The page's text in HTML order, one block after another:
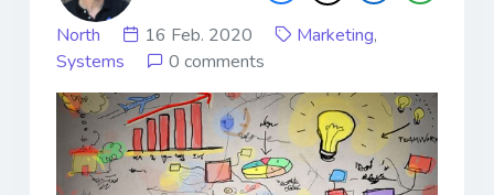
North 16 Feb. 2020 Marketing,
Systems
0 comments